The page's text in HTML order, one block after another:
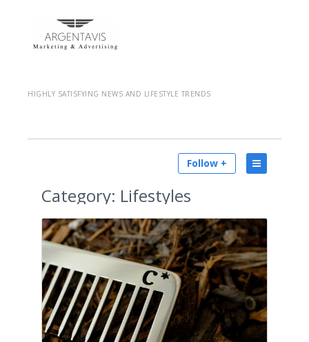
HIGHLY SATISFYING NEWS AND LIFESTYLE TRENDS
Follow +
Category: Lifestyles